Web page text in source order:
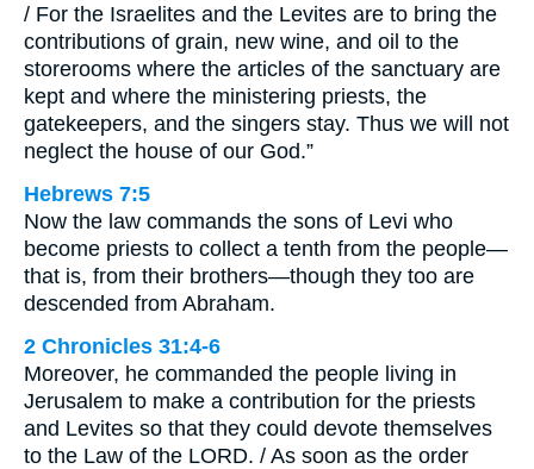
/ For the Israelites and the Levites are to bring the
contributions of grain, new wine, and oil to the
storerooms where the articles of the sanctuary are
kept and where the ministering priests, the
gatekeepers, and the singers stay. Thus we will not
neglect the house of our God.”
Hebrews 7:5
Now the law commands the sons of Levi who
become priests to collect a tenth from the people—
that is, from their brothers—though they too are
descended from Abraham.
2 Chronicles 31:4-6
Moreover, he commanded the people living in
Jerusalem to make a contribution for the priests
and Levites so that they could devote themselves
to the Law of the LORD. / As soon as the order